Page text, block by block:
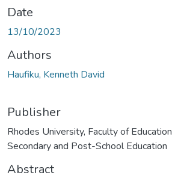
Date
13/10/2023
Authors
Haufiku, Kenneth David
Publisher
Rhodes University, Faculty of
Secondary and Post-School Education
Abstract